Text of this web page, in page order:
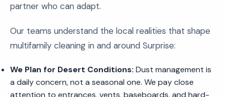
partner who can adapt.
Our teams understand the local realities that shape
multifamily cleaning in and around Surprise:
We Plan for Desert Conditions: Dust management is
a daily concern, not a seasonal one. We pay close
attention to entrances, vents, baseboards, and hard-